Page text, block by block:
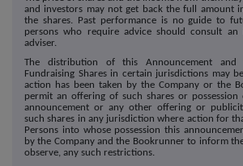
and investors may not get back the full amount
the shares. Past performance is no guide to
persons who require advice should consult an
adviser.
The distribution of this Announcement
Fundraising Shares in certain jurisdictions may
action has been taken by the Company or the
permit an offering of such shares or
announcement or any other offering or
such shares in any jurisdiction where action for
Persons into whose possession this
by the Company and the Bookrunner to inform
observe, any such restrictions.